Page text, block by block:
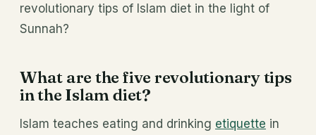
revolutionary tips of Islam diet in the light of
Sunnah?
What are the five revolutionary tips
in the Islam diet?
Islam teaches eating and drinking etiquette in